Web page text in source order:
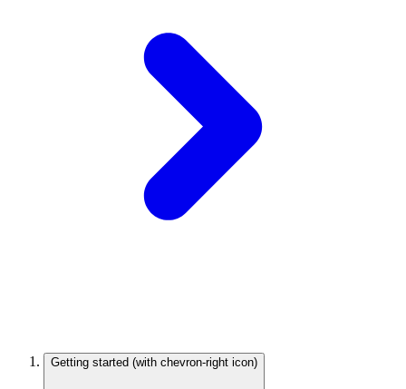
Getting started (with chevron-right icon)